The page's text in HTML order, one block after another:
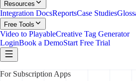
Resources
Integration DocsReportsCase Studies
Free Tools
Video to PlayableCreative Tag Generator
LoginBook a DemoStart Free Trial
For Subscription Apps